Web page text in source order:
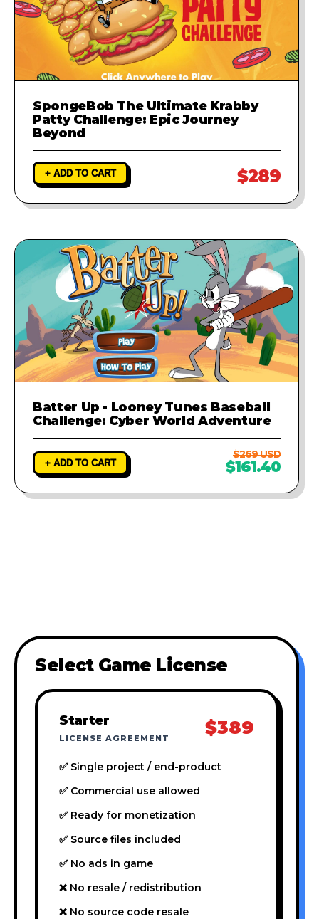
SpongeBob The Ultimate Krabby
Patty Challenge: Epic Journey
Beyond
+ ADD TO CART $289
Batter Up - Looney Tunes Baseball
Challenge: Cyber World Adventure
+ ADD TO CART
$269 USD
$161.40
Select Game License
Starter
LICENSE AGREEMENT $389
✅ Single project / end-product
✅ Commercial use allowed
✅ Ready for monetization
✅ Source files included
✅ No ads in game
❌ No resale / redistribution
❌ No source code resale